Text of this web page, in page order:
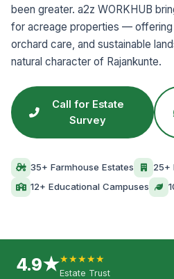
been greater. a2z WORKHUB
for acreage properties —
orchard care, and sustainable
natural character of Rajankunte.
Call for Estate
Survey
35+ Farmhouse Estates
25+
12+ Educational Campuses
4.9★★★★★★
Estate Trust